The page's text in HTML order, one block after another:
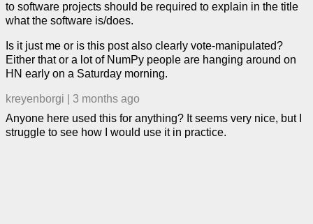
to software projects should be required to explain in the title
what the software is/does.
Is it just me or is this post also clearly vote-manipulated?
Either that or a lot of NumPy people are hanging around on
HN early on a Saturday morning.
kreyenborgi
3 months ago
Anyone here used this for anything? It seems very nice, but I
struggle to see how I would use it in practice.